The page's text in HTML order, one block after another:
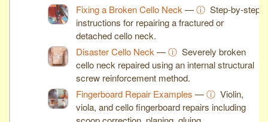
Fixing a Broken Cello Neck —ⓘ Step-by-step
instructions for repairing a fractured or
detached cello neck.
Disaster Cello Neck —ⓘ Severely broken
cello neck repaired using an internal structural
screw reinforcement method.
Fingerboard Repair Examples —ⓘ Violin,
viola, and cello fingerboard repairs including